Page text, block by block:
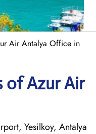
Air Antalya Office in
of Azur Air
Yesilkoy, Antalya